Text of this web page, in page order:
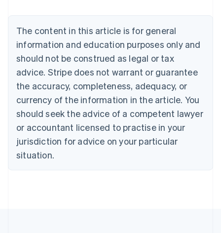
The content in this article is for general
information and education purposes only and
should not be construed as legal or tax
advice. Stripe does not warrant or guarantee
the accuracy, completeness, adequacy, or
currency of the information in the article. You
should seek the advice of a competent lawyer
or accountant licensed to practise in your
jurisdiction for advice on your particular
situation.
Belgium
Nederlands Français Deutsch English
Brazil
Português English
Bulgaria
Canada
EnglishFrançais
Croatia
English Italiano
Cyprus
English
English
Denmark